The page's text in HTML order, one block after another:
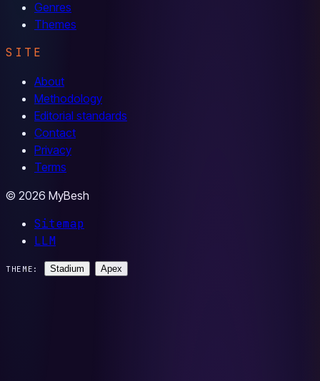
Genres
Themes
SITE
About
Methodology
Editorial standards
Contact
Privacy
Terms
© 2026 MyBesh
Sitemap
LLM
THEME: Stadium Apex